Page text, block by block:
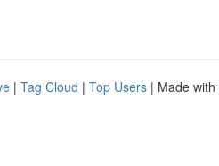
| Tag Cloud | Top Users | Made with